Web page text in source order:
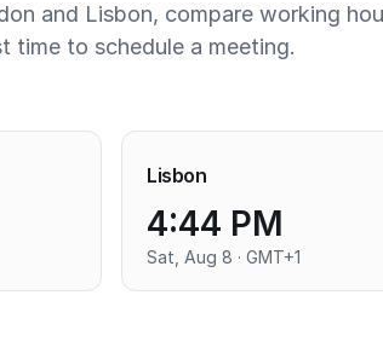
and Lisbon, compare working
time to schedule a meeting.
Lisbon
4:44 PM
Sat, Aug 8 · GMT+1